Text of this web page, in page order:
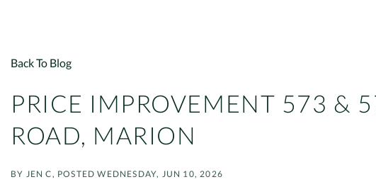
Back To Blog
PRICE IMPROVEMENT 573 &
ROAD, MARION
BY JEN C POSTEDWEDNESDAY, JUN 10, 2026